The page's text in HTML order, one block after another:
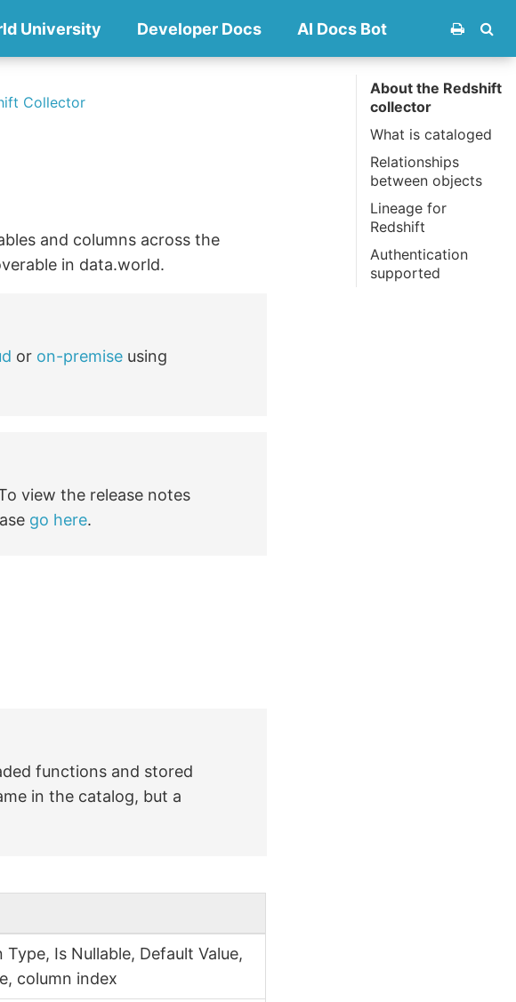
University Developer Docs AI Docs Bot
Collector
and columns across the
in data.world.
or on-premise using
view the release notes
go here.
functions and stored
in the catalog, but a
Is Nullable, Default Value,
column index
About the Redshift
collector
What is cataloged
Relationships
between objects
Lineage for
Redshift
Authentication
supported